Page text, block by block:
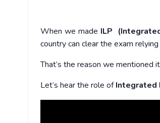
When we made ILP
country can clear the exam
That’s the reason we mentioned
Let’s hear the role ofIntegrated